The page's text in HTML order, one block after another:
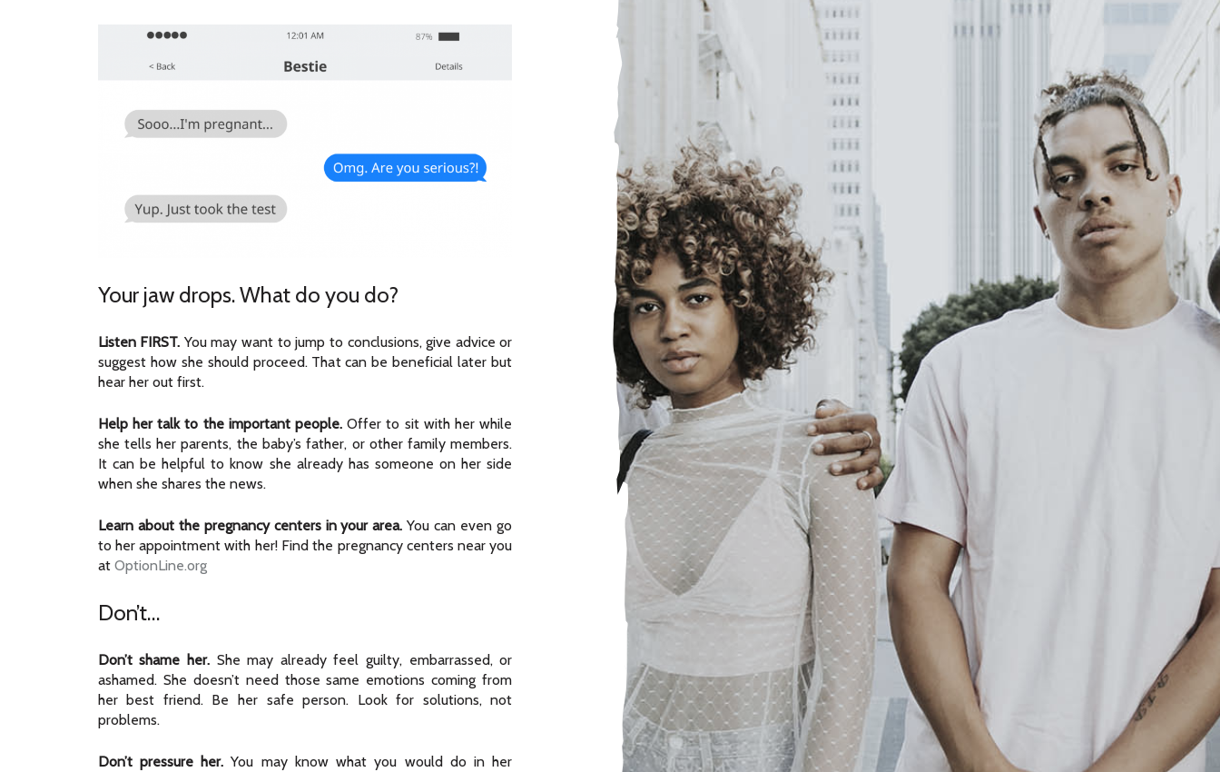
Your jaw drops. What do you do?
Listen FIRST. You may want to jump to conclusions, give advice or
suggest how she should proceed. That can be beneficial later but
hear her out first.
Help her talk to the important people. Offer to sit with her while
she tells her parents, the baby’s father, or other family members.
It can be helpful to know she already has someone on her side
when she shares the news.
Learn about the pregnancy centers in your area. You can even go
to her appointment with her! Find the pregnancy centers near you
at OptionLine.org
Don’t…
Don’t shame her.She may already feel guilty, embarrassed, or
ashamed. She doesn’t need those same emotions coming from
her best friend. Be her safe person. Look for solutions, not
problems.
Don’t pressure her.You may know what you would do in her